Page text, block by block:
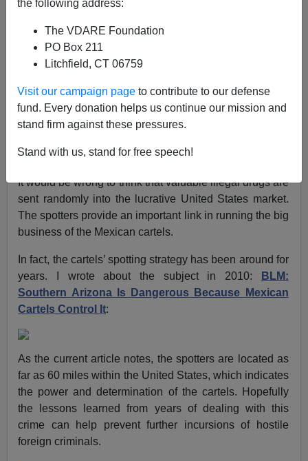
the following address:
The VDARE Foundation
PO Box 211
Litchfield, CT 06759
Visit our campaign page to contribute to our defense
fund. Every donation helps us continue our mission and
stand firm against these pressures.
Stand with us, stand for free speech!
enforcement success in taking out the cartel spotters
who hang out in the hills and keep an eye on where the
Border Patrol is active so smugglers can bring in their
It would be wrong to think that valuable illegal drugs are
sent randomly into the lucrative United States market.
The spotters provide an important link in running the big
business of the Mexican cartels.
In fact, the cartels’ spotting strategy has been around for
years. I wrote about the subject in 2010:
BLM:
Southern Arizona Is Dangerous Because Mexican
Cartels Control It:
As the current article notes, the spotters are located as
far as 60 miles within the United States, which indicates
the power and determination of the cartels. Hopefully
the lessons learned from years of dealing with this
crime can help prevent further incursions of hostile
foreign criminals.